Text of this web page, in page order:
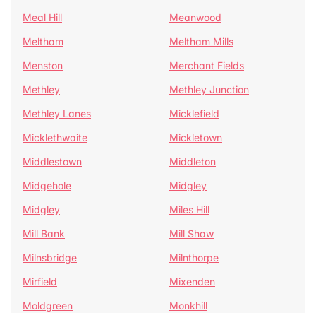
Meal Hill
Meanwood
Meltham
Meltham Mills
Menston
Merchant Fields
Methley
Methley Junction
Methley Lanes
Micklefield
Micklethwaite
Mickletown
Middlestown
Middleton
Midgehole
Midgley
Midgley
Miles Hill
Mill Bank
Mill Shaw
Milnsbridge
Milnthorpe
Mirfield
Mixenden
Moldgreen
Monkhill